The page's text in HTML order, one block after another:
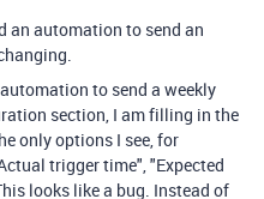
an automation to send an
to send a weekly
section, I am filling in the
only options I see, for
trigger time", "Expected
looks like a bug. Instead of